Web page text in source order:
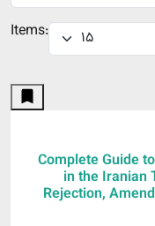
Items:
Complete Guide
in the Iranian
Rejection,